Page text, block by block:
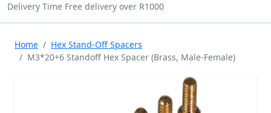
Delivery Time Free delivery over R1000
Home
Hex Stand-Off Spacers
M3*20+6 Standoff Hex Spacer (Brass, Male-Female)